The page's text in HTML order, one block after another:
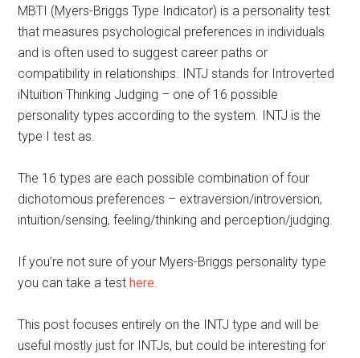
MBTI (Myers-Briggs Type Indicator) is a personality test
that measures psychological preferences in individuals
and is often used to suggest career paths or
compatibility in relationships. INTJ stands for Introverted
iNtuition Thinking Judging – one of 16 possible
personality types according to the system. INTJ is the
type I test as.
The 16 types are each possible combination of four
dichotomous preferences – extraversion/introversion,
intuition/sensing, feeling/thinking and perception/judging.
If you’re not sure of your Myers-Briggs personality type
you can take a testhere.
This post focuses entirely on the INTJ type and will be
useful mostly just for INTJs, but could be interesting for